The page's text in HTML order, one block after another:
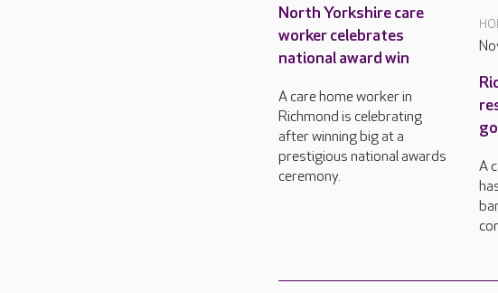
North Yorkshire care
worker celebrates
national award win
A care home worker in
Richmond is celebrating
after winning big at a
prestigious national awards
ceremony.
A